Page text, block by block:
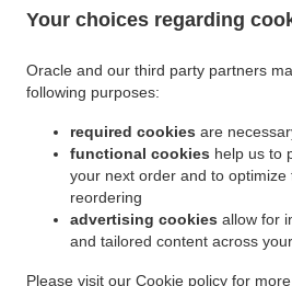
Your choices regarding
Oracle and our third party partners
following purposes:
required cookies are
functional cookies help us to
your next order and to optimize
reordering
advertising cookies allow for
and tailored content across
Please visit our Cookie policy for
ACCEPTED PAYMENT
Chinese Food Delivery St. Martin . Chinese Food
Chinese Food Delivery Castel
Chinese Food Delivery Les Islets . Chinese Food